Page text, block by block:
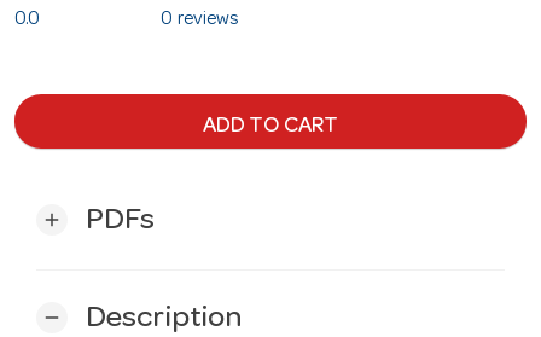
0.0 0 reviews
ADD TO CART
add PDFs
remove Description